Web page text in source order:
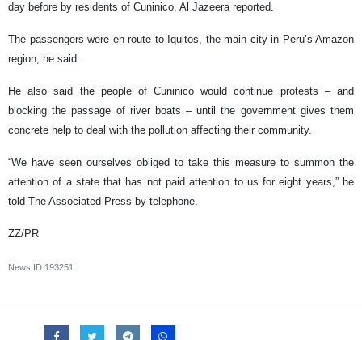
day before by residents of Cuninico, Al Jazeera reported.
The passengers were en route to Iquitos, the main city in Peru’s Amazon
region, he said.
He also said the people of Cuninico would continue protests – and
blocking the passage of river boats – until the government gives them
concrete help to deal with the pollution affecting their community.
“We have seen ourselves obliged to take this measure to summon the
attention of a state that has not paid attention to us for eight years,” he
told The Associated Press by telephone.
ZZ/PR
News ID 193251